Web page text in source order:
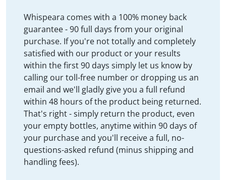
Whispeara comes with a 100% money back
guarantee - 90 full days from your original
purchase. If you're not totally and completely
satisfied with our product or your results
within the first 90 days simply let us know by
calling our toll-free number or dropping us an
email and we'll gladly give you a full refund
within 48 hours of the product being returned.
That's right - simply return the product, even
your empty bottles, anytime within 90 days of
your purchase and you'll receive a full, no-
questions-asked refund (minus shipping and
handling fees).